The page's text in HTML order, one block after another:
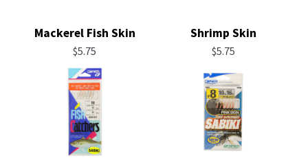
Mackerel Fish Skin
$5.75
Shrimp Skin
$5.75